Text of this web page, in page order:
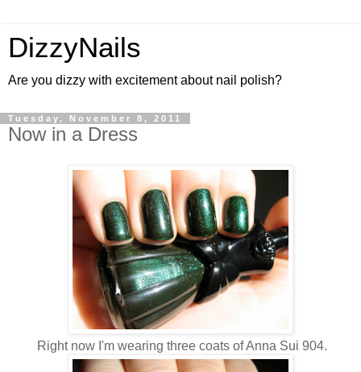
DizzyNails
Are you dizzy with excitement about nail polish?
Tuesday, November 8, 2011
Now in a Dress
Right now I'm wearing three coats of Anna Sui 904.